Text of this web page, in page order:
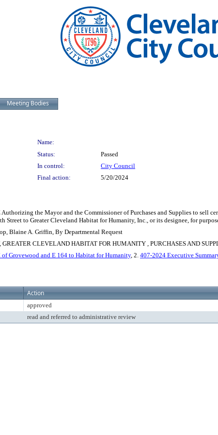
Meeting Bodies
Name:
Status:
Passed
In control:
City Council
Final action:
5/20/2024
the Mayor and the Commissioner of Purchases and Supplies to sell
Street to Greater Cleveland Habitat for Humanity, Inc., or its designee, for
Blaine A. Griffin, By Departmental Request
CLEVELAND HABITAT FOR HUMANITY , PURCHASES AND
Grovewood and E 164 to Habitat for Humanity, 2. 407-2024 Executive
Action
approved
read and referred to administrative review